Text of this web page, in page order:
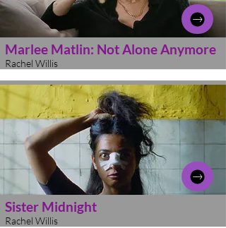
Marlee Matlin: Not Alone Anymore
Rachel Willis
Sister Midnight
Rachel Willis